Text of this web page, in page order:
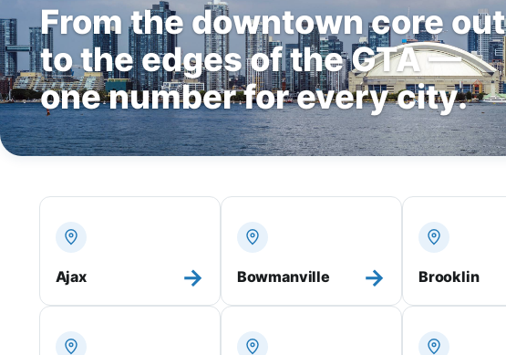
From the downtown core out
to the edges of the GTA —
one number for every city.
Ajax → Bowmanville → Brooklin